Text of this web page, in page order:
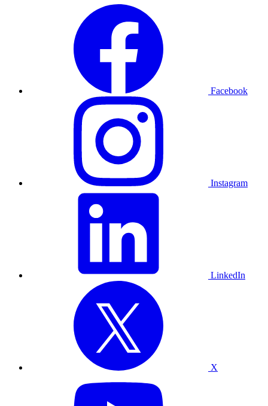
Facebook
Instagram
LinkedIn
X